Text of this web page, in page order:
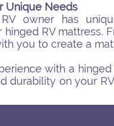
Unique Needs
owner has
RV
you to create a
with a
durability on your